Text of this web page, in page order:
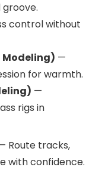
control without
Modeling) —
for warmth.
—
rigs in
Route tracks,
with confidence.